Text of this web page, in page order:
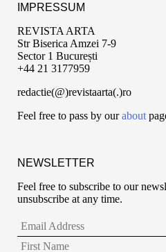
IMPRESSUM
REVISTA ARTA
Str Biserica Amzei 7-9
Sector 1 București
+44 21 3177959
redactie(@)revistaarta(.)ro
Feel free to pass by ourabout
NEWSLETTER
Feel free to subscribe to our
unsubscribe at any time.